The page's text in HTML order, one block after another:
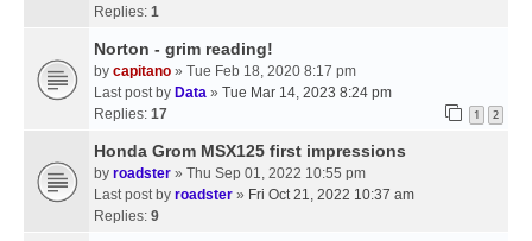
Replies: 1
Norton - grim reading!
by capitano » Tue Feb 18, 2020 8:17 pm
Last post by Data » Tue Mar 14, 2023 8:24 pm
Replies: 17 1 2
Honda Grom MSX125 first impressions
by roadster » Thu Sep 01, 2022 10:55 pm
Last post by roadster » Fri Oct 21, 2022 10:37 am
Replies: 9